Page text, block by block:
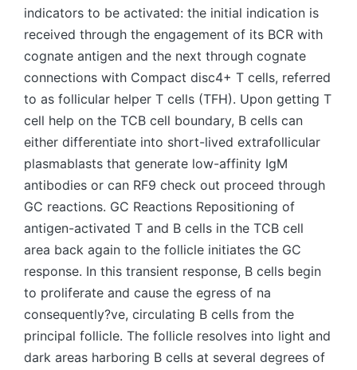
indicators to be activated: the initial indication is
received through the engagement of its BCR with
cognate antigen and the next through cognate
connections with Compact disc4+ T cells, referred
to as follicular helper T cells (TFH). Upon getting T
cell help on the TCB cell boundary, B cells can
either differentiate into short-lived extrafollicular
plasmablasts that generate low-affinity IgM
antibodies or can RF9 check out proceed through
GC reactions. GC Reactions Repositioning of
antigen-activated T and B cells in the TCB cell
area back again to the follicle initiates the GC
response. In this transient response, B cells begin
to proliferate and cause the egress of na
consequently?ve, circulating B cells from the
principal follicle. The follicle resolves into light and
dark areas harboring B cells at several degrees of